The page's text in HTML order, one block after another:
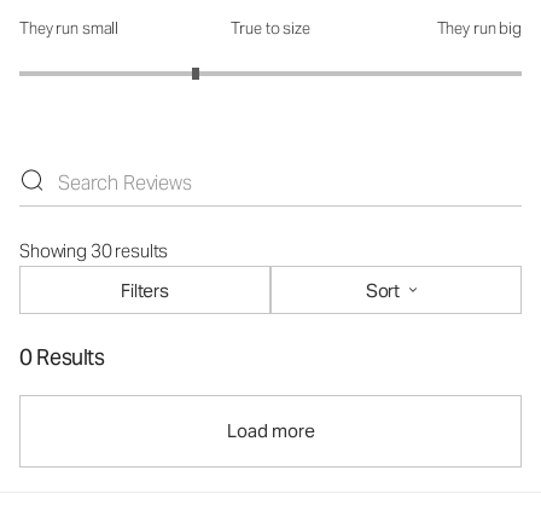
How was the fit?: 2.4 out of 5
They run small True to size They run big
Showing 30 results
Filters
Sort
0 Results
Load more